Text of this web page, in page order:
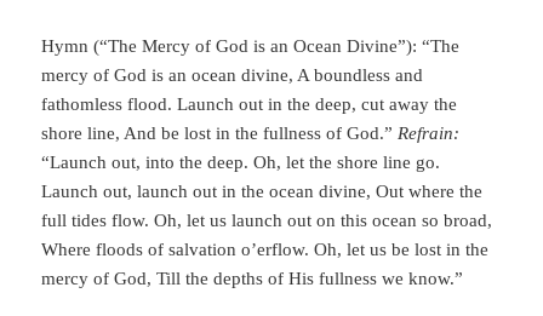
Hymn (“The Mercy of God is an Ocean Divine”): “The
mercy of God is an ocean divine, A boundless and
fathomless flood. Launch out in the deep, cut away the
shore line, And be lost in the fullness of God.”Refrain:
“Launch out, into the deep. Oh, let the shore line go.
Launch out, launch out in the ocean divine, Out where the
full tides flow. Oh, let us launch out on this ocean so broad,
Where floods of salvation o’erflow. Oh, let us be lost in the
mercy of God, Till the depths of His fullness we know.”